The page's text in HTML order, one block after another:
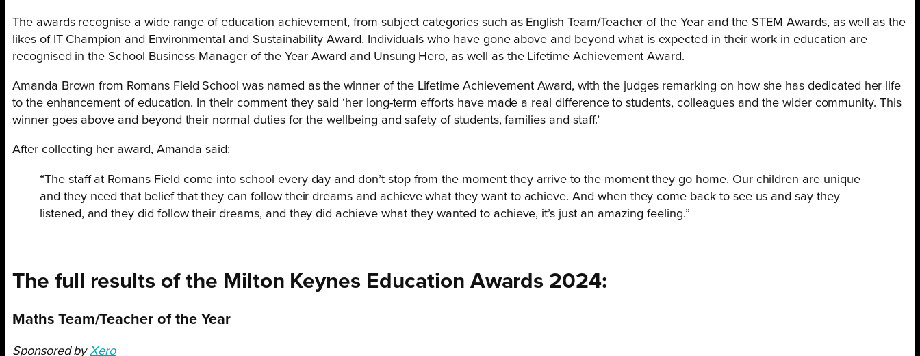
The awards recognise a wide range of education achievement, from subject categories such as English Team/Teacher of the Year and the STEM Awards, as well as the
likes of IT Champion and Environmental and Sustainability Award. Individuals who have gone above and beyond what is expected in their work in education are
recognised in the School Business Manager of the Year Award and Unsung Hero, as well as the Lifetime Achievement Award.
Amanda Brown from Romans Field School was named as the winner of the Lifetime Achievement Award, with the judges remarking on how she has dedicated her life
to the enhancement of education. In their comment they said ‘her long-term efforts have made a real difference to students, colleagues and the wider community. This
winner goes above and beyond their normal duties for the wellbeing and safety of students, families and staff.’
After collecting her award, Amanda said:
“The staff at Romans Field come into school every day and don’t stop from the moment they arrive to the moment they go home. Our children are unique
and they need that belief that they can follow their dreams and achieve what they want to achieve. And when they come back to see us and say they
listened, and they did follow their dreams, and they did achieve what they wanted to achieve, it’s just an amazing feeling.”
The full results of the Milton Keynes Education Awards 2024:
Maths Team/Teacher of the Year
Sponsored byXero